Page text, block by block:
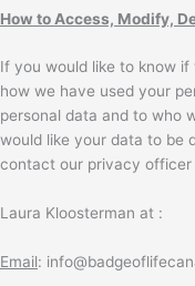
How to Access, Modify,
If you would like to know
how we have used your
personal data and to who
would like your data to be
contact our privacy officer
Laura Kloosterman at :
Email: